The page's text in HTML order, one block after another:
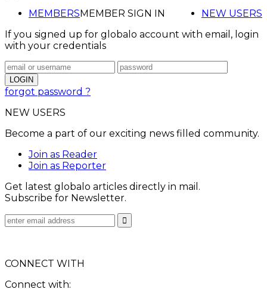
MEMBERS NEW USERS
MEMBER SIGN IN
If you signed up for globalo account with email, login
with your credentials
forgot password ?
NEW USERS
Become a part of our exciting news filled community.
Join as Reader
Join as Reporter
Get latest globalo articles directly in mail.
Subscribe for Newsletter.
CONNECT WITH
Connect with: